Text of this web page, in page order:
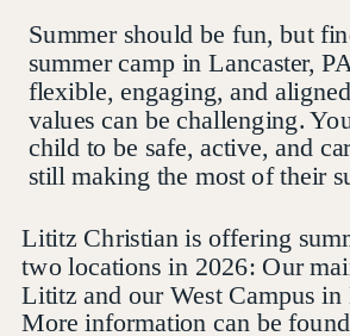
Summer should be fun, but
summer camp in Lancaster,
flexible, engaging, and
values can be challenging.
child to be safe, active, and
still making the most of their
Lititz Christian is offering
two locations in 2026: Our
Lititz and our West Campus in
More information can be